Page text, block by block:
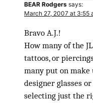
BEAR Rodgers says:
March 27, 2007 at 3:55
Bravo A.J.!
How many of the
tattoos, or
many put on make
designer glasses
selecting just the